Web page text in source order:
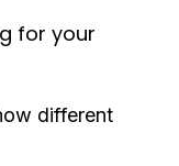
for your
different